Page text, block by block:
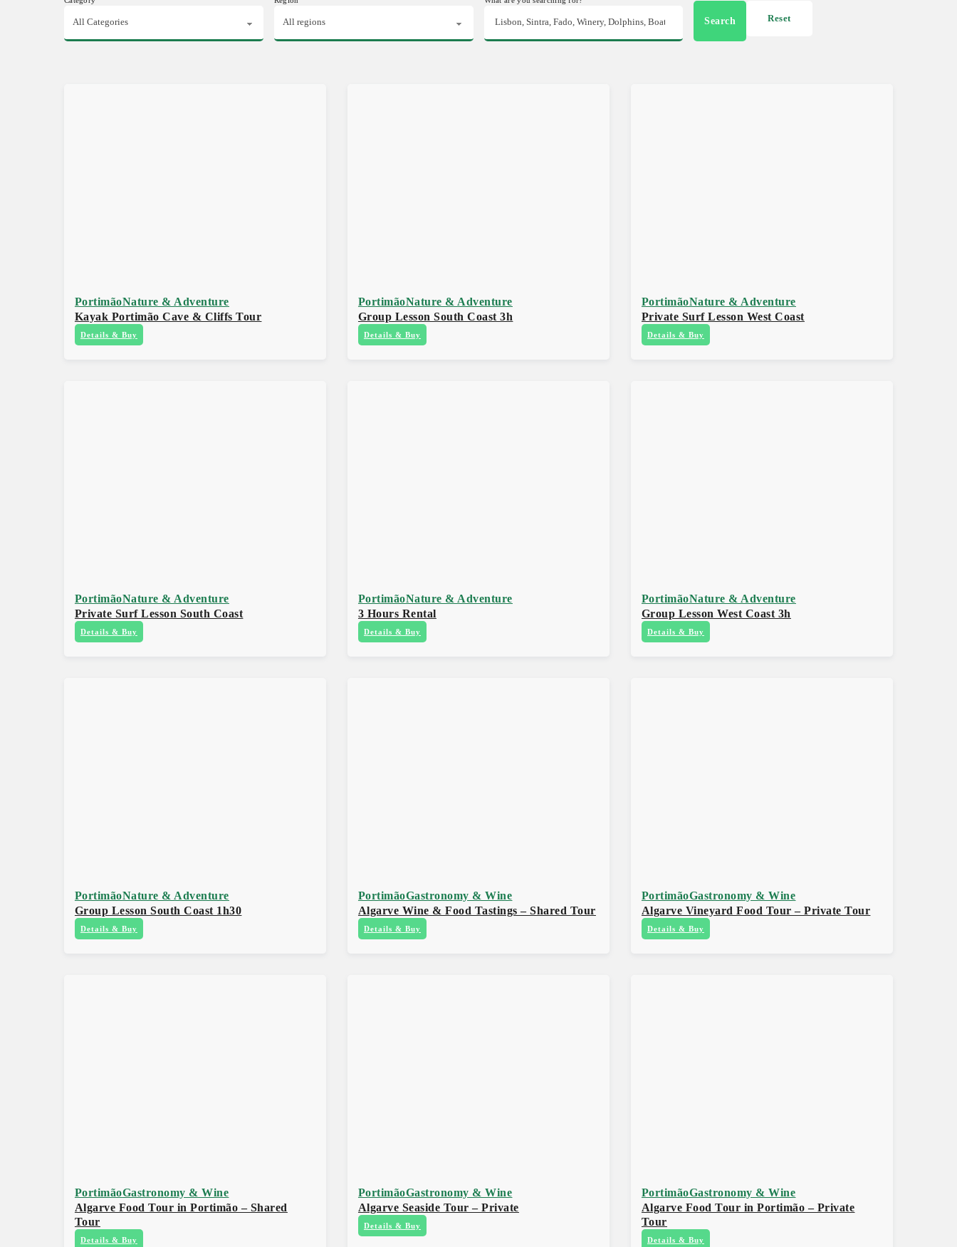
Search Reset
PortimãoNature & Adventure
Kayak Portimão Cave & Cliffs Tour
Details & Buy
PortimãoNature & Adventure
Group Lesson South Coast 3h
Details & Buy
PortimãoNature & Adventure
Private Surf Lesson West Coast
Details & Buy
PortimãoNature & Adventure
Private Surf Lesson South Coast
Details & Buy
PortimãoNature & Adventure
3 Hours Rental
Details & Buy
PortimãoNature & Adventure
Group Lesson West Coast 3h
Details & Buy
PortimãoNature & Adventure
Group Lesson South Coast 1h30
Details & Buy
PortimãoGastronomy & Wine
Algarve Wine & Food Tastings – Shared Tour
Details & Buy
PortimãoGastronomy & Wine
Algarve Vineyard Food Tour – Private Tour
Details & Buy
PortimãoGastronomy & Wine
Algarve Food Tour in Portimão – Shared
Tour
Details & Buy
PortimãoGastronomy & Wine
Algarve Seaside Tour – Private
Details & Buy
PortimãoGastronomy & Wine
Algarve Food Tour in Portimão – Private
Tour
Details & Buy